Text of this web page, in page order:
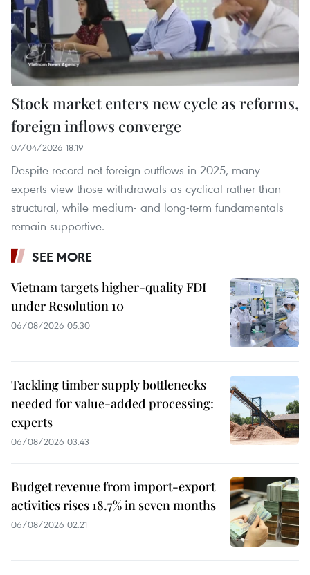
Stock market enters new cycle as reforms,
foreign inflows converge
07/04/2026 18:19
Despite record net foreign outflows in 2025, many
experts view those withdrawals as cyclical rather than
structural, while medium- and long-term fundamentals
remain supportive.
SEE MORE
Vietnam targets higher-quality FDI
under Resolution 10
06/08/2026 05:30
Tackling timber supply bottlenecks
needed for value-added processing:
experts
06/08/2026 03:43
Budget revenue from import-export
activities rises 18.7% in seven months
06/08/2026 02:21